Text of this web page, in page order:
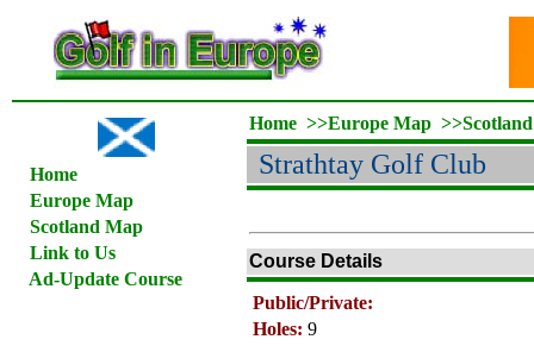
Home
Europe Map
Scotland Map
Link to Us
Ad-Update Course
Home >>Europe Map >>
Strathtay Golf Club
Course Details
Public/Private:
Holes: 9